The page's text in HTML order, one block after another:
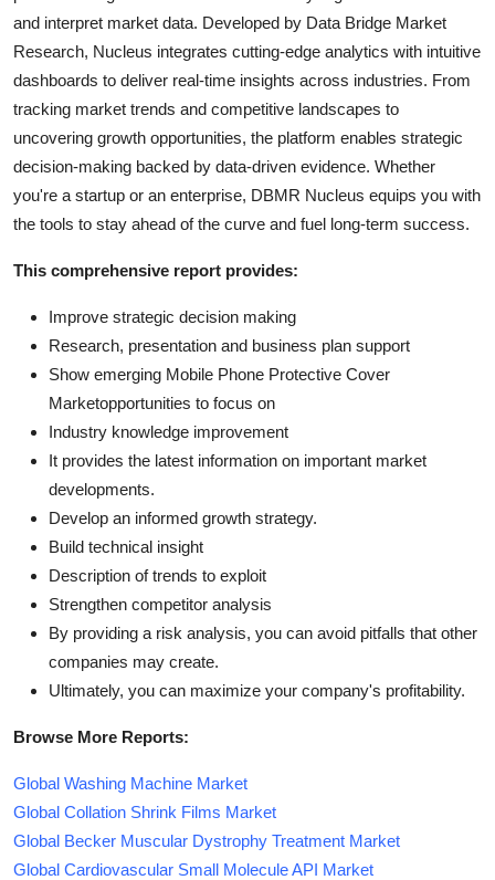
and interpret market data. Developed by Data Bridge Market
Research, Nucleus integrates cutting-edge analytics with intuitive
dashboards to deliver real-time insights across industries. From
tracking market trends and competitive landscapes to
uncovering growth opportunities, the platform enables strategic
decision-making backed by data-driven evidence. Whether
you're a startup or an enterprise, DBMR Nucleus equips you with
the tools to stay ahead of the curve and fuel long-term success.
This comprehensive report provides:
Improve strategic decision making
Research, presentation and business plan support
Show emerging Mobile Phone Protective Cover
Marketopportunities to focus on
Industry knowledge improvement
It provides the latest information on important market
developments.
Develop an informed growth strategy.
Build technical insight
Description of trends to exploit
Strengthen competitor analysis
By providing a risk analysis, you can avoid pitfalls that other
companies may create.
Ultimately, you can maximize your company's profitability.
Browse More Reports:
Global Washing Machine Market
Global Collation Shrink Films Market
Global Becker Muscular Dystrophy Treatment Market
Global Cardiovascular Small Molecule API Market